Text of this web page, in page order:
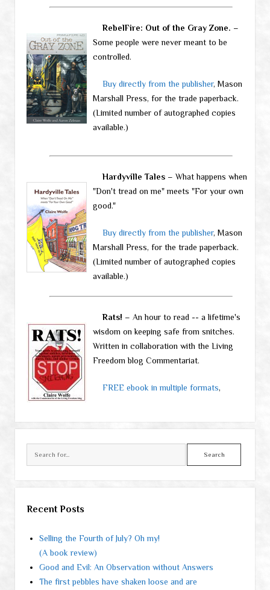
RebelFire: Out of the Gray Zone. –
Some people were never meant to be
controlled.
Buy directly from the publisher, Mason
Marshall Press, for the trade paperback.
(Limited number of autographed copies
available.)
Hardyville Tales– What happens when
"Don't tread on me" meets "For your own
good."
Buy directly from the publisher, Mason
Marshall Press, for the trade paperback.
(Limited number of autographed copies
available.)
Rats! – An hour to read -- a lifetime's
wisdom on keeping safe from snitches.
Written in collaboration with the Living
Freedom blog Commentariat.
FREE ebook in multiple formats,
Recent Posts
Selling the Fourth of July? Oh my!
(A book review)
Good and Evil: An Observation without Answers
The first pebbles have shaken loose and are